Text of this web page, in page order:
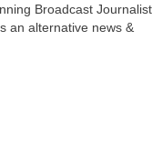
Broadcast Journalist
an alternative news &